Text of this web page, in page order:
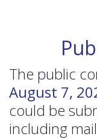
The public
August 7,
could be
including